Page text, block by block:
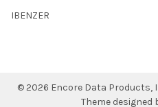
IBENZER
© 2026 Encore Data Products,
Theme designed